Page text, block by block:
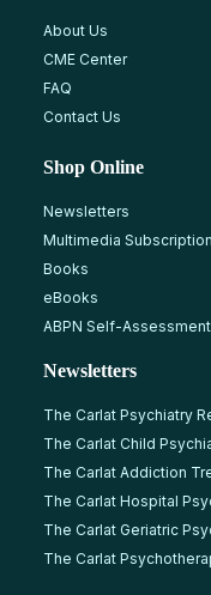
About Us
CME Center
FAQ
Contact Us
Shop Online
Newsletters
Multimedia
Books
eBooks
ABPN Self-
Newsletters
The Carlat Psychiatry
The Carlat Child
The Carlat Addiction
The Carlat Hospital
The Carlat Geriatric
The Carlat